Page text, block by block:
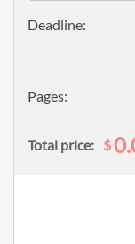
Pages:
Total price: $